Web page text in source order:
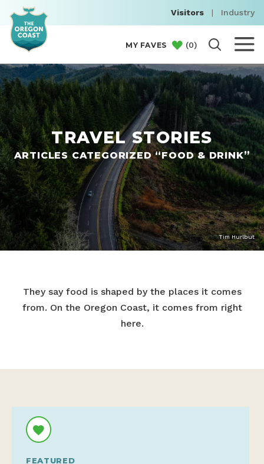
Visitors | Industry
MY FAVES (0)
TRAVEL STORIES
ARTICLES CATEGORIZED “FOOD & DRINK”
Tim Hurlbut
They say food is shaped by the places it comes
from. On the Oregon Coast, it comes from right
here.
FEATURED